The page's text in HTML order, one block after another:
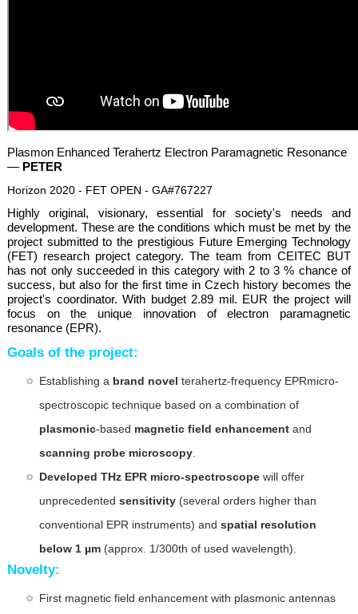
Plasmon Enhanced Terahertz Electron Paramagnetic Resonance
— PETER
Horizon 2020 - FET OPEN - GA#767227
Highly original, visionary, essential for society's needs and
development. These are the conditions which must be met by the
project submitted to the prestigious Future Emerging Technology
(FET) research project category. The team from CEITEC BUT
has not only succeeded in this category with 2 to 3 % chance of
success, but also for the first time in Czech history becomes the
project's coordinator. With budget 2.89 mil. EUR the project will
focus on the unique innovation of electron paramagnetic
resonance (EPR).
Goals of the project:
Establishing a brand novel terahertz-frequency EPRmicro-
spectroscopic technique based on a combination of
plasmonic-based magnetic field enhancement and
scanning probe microscopy.
Developed THz EPR micro-spectroscope will offer
unprecedented sensitivity(several orders higher than
conventional EPR instruments) and spatial resolution
below 1 µm (approx. 1/300th of used wavelength).
Novelty:
First magnetic field enhancement with plasmonic antennas